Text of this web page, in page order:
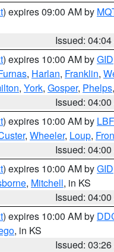
) expires 09:00 AM by
Issued:
) expires 10:00 AM byGID
, Harlan, Franklin,
, York, Gosper, Phelps
Issued:
) expires 10:00 AM by LBF
, Wheeler, Loup,
Issued:
) expires 10:00 AM byGID
, Mitchell, in KS
Issued:
) expires 10:00 AM by
, in KS
Issued: